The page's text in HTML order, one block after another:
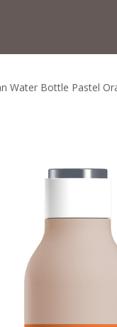
Water Bottle Pastel